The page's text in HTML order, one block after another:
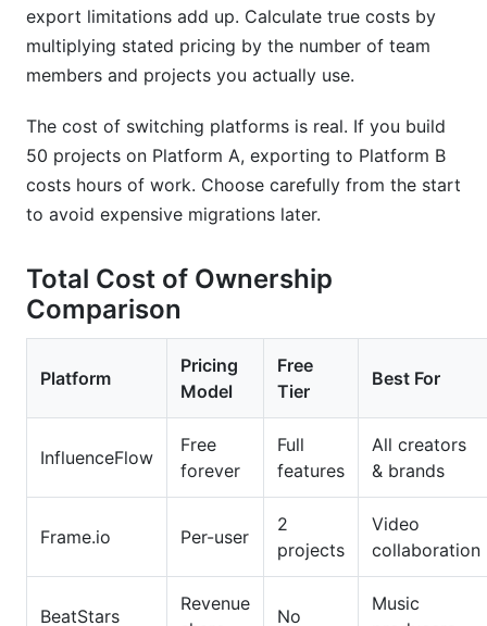
export limitations add up. Calculate true costs by
multiplying stated pricing by the number of team
members and projects you actually use.
The cost of switching platforms is real. If you build
50 projects on Platform A, exporting to Platform B
costs hours of work. Choose carefully from the start
to avoid expensive migrations later.
Total Cost of Ownership
Comparison
Platform
Pricing
Model
Free
Tier
Best For
InfluenceFlow
Free
forever
Full
features
All creators
& brands
Frame.io Per-user
2
projects
Video
collaboration
BeatStars
Revenue
No
Music